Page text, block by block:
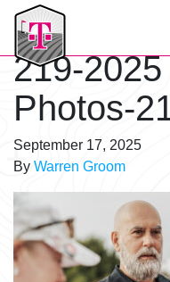
T-Mobile Golf Tournament
219-
Photos-
September 17, 2025
By Warren Groom